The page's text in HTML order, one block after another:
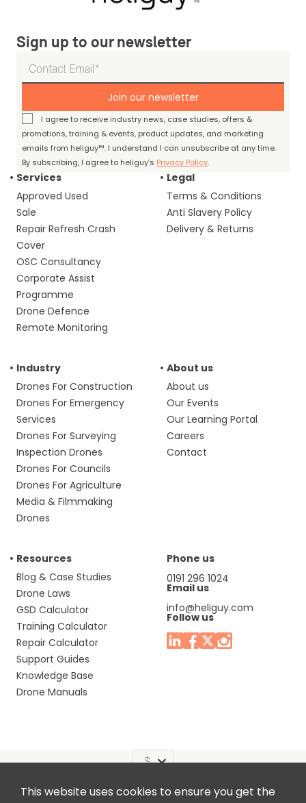
This website uses cookies to ensure you get the
Sign up to our newsletter
Join our newsletter
I agree to receive industry news, case studies, offers &
promotions, training & events, product updates, and marketing
emails from heliguy™. I understand I can unsubscribe at any time.
By subscribing, I agree to heliguy’s Privacy Policy.
Services
Approved Used
Sale
Repair Refresh Crash
Cover
OSC Consultancy
Corporate Assist
Programme
Drone Defence
Remote Monitoring
Legal
Terms & Conditions
Anti Slavery Policy
Delivery & Returns
Industry
Drones For Construction
Drones For Emergency
Services
Drones For Surveying
Inspection Drones
Drones For Councils
Drones For Agriculture
Media & Filmmaking
Drones
About us
About us
Our Events
Our Learning Portal
Careers
Contact
Resources
Blog & Case Studies
Drone Laws
GSD Calculator
Training Calculator
Repair Calculator
Support Guides
Knowledge Base
Drone Manuals
Phone us
0191 296 1024
Email us
info@heliguy.com
Follow us
Headquaters: Unit 9, Jupiter Court, Orion Business Park,